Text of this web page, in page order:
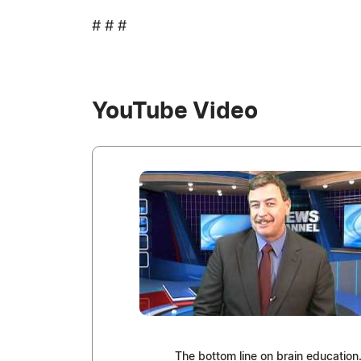
# # #
YouTube Video
The bottom line on brain education.